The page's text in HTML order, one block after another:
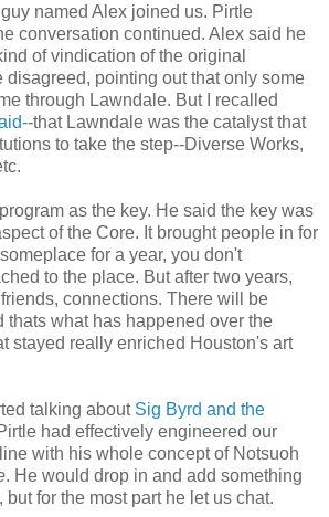
named Alex joined us. Pirtle
conversation continued. Alex said he
of vindication of the original
disagreed, pointing out that only some
through Lawndale. But I recalled
-that Lawndale was the catalyst that
to take the step--Diverse Works,
as the key. He said the key was
of the Core. It brought people in for
for a year, you don't
to the place. But after two years,
connections. There will be
thats what has happened over the
stayed really enriched Houston's art
talking about Sig Byrd and the
had effectively engineered our
with his whole concept of Notsuoh
. He would drop in and add something
for the most part he let us chat.